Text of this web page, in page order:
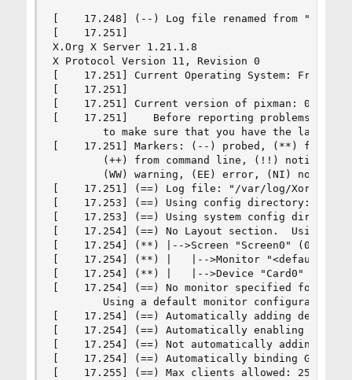
[    17.248] (--) Log file renamed from "/var/
[    17.251]
X.Org X Server 1.21.1.8
X Protocol Version 11, Revision 0
[    17.251] Current Operating System: FreeBSD
[    17.251]
[    17.251] Current version of pixman: 0.42.2
[    17.251]    Before reporting problems,
to make sure that you have the latest
[    17.251] Markers: (--) probed, (**) from
(++) from command line, (!!) notice,
(WW) warning, (EE) error, (NI) not
[    17.251] (==) Log file: "/var/log/
[    17.253] (==) Using config directory: "/
[    17.253] (==) Using system config
[    17.254] (==) No Layout section.  Using
[    17.254] (**) |-->Screen "Screen0" (0)
[    17.254] (**) |   |-->Monitor "<default
[    17.254] (**) |   |-->Device "Card0"
[    17.254] (==) No monitor specified for
        Using a default monitor configuration.
[    17.254] (==) Automatically adding devices
[    17.254] (==) Automatically enabling
[    17.254] (==) Not automatically adding GPU
[    17.254] (==) Automatically binding GPU
[    17.255] (==) Max clients allowed: 256,